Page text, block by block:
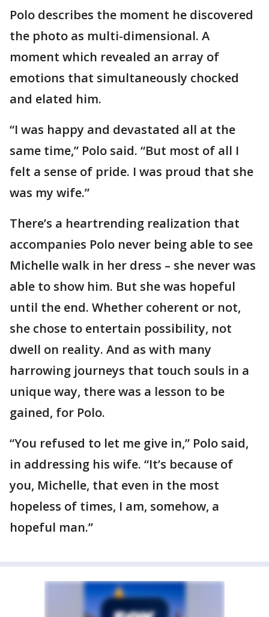
Polo describes the moment he discovered
the photo as multi-dimensional. A
moment which revealed an array of
emotions that simultaneously chocked
and elated him.
“I was happy and devastated all at the
same time,” Polo said. “But most of all I
felt a sense of pride. I was proud that she
was my wife.”
There’s a heartrending realization that
accompanies Polo never being able to see
Michelle walk in her dress – she never was
able to show him. But she was hopeful
until the end. Whether coherent or not,
she chose to entertain possibility, not
dwell on reality. And as with many
harrowing journeys that touch souls in a
unique way, there was a lesson to be
gained, for Polo.
“You refused to let me give in,” Polo said,
in addressing his wife. “It’s because of
you, Michelle, that even in the most
hopeless of times, I am, somehow, a
hopeful man.”